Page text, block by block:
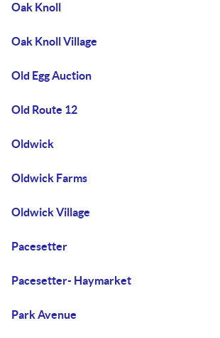
Oak Knoll
Oak Knoll Village
Old Egg Auction
Old Route 12
Oldwick
Oldwick Farms
Oldwick Village
Pacesetter
Pacesetter- Haymarket
Park Avenue